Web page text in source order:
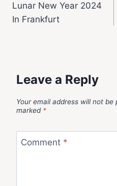
Lunar New Year 2024
In Frankfurt
Leave a Reply
Your email address will not be
marked *
Comment *